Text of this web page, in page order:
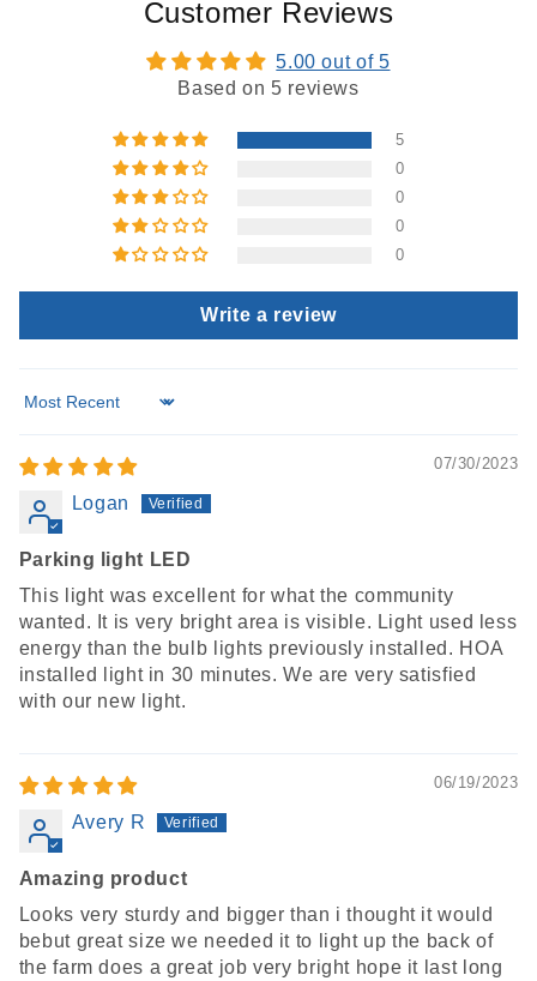
Customer Reviews
5.00 out of 5
Based on 5 reviews
5
0
0
0
0
Write a review
Sort by
07/30/2023
Logan
Parking light LED
This light was excellent for what the community
wanted. It is very bright area is visible. Light used less
energy than the bulb lights previously installed. HOA
installed light in 30 minutes. We are very satisfied
with our new light.
06/19/2023
Avery R
Amazing product
Looks very sturdy and bigger than i thought it would
bebut great size we needed it to light up the back of
the farm does a great job very bright hope it last long